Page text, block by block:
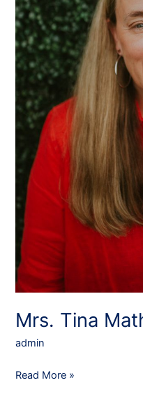
Mrs. Tina
admin
Read More »